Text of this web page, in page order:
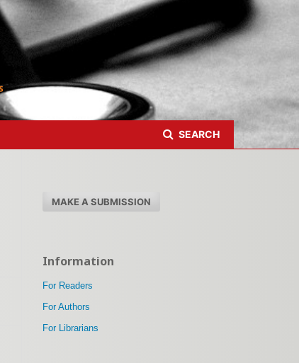
SEARCH
MAKE A SUBMISSION
Information
For Readers
For Authors
For Librarians